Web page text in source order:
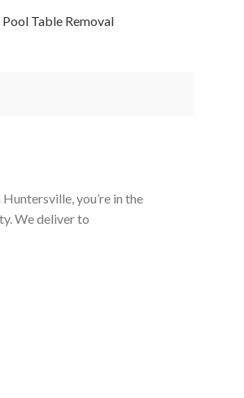
Table Removal
you’re in the
We deliver to